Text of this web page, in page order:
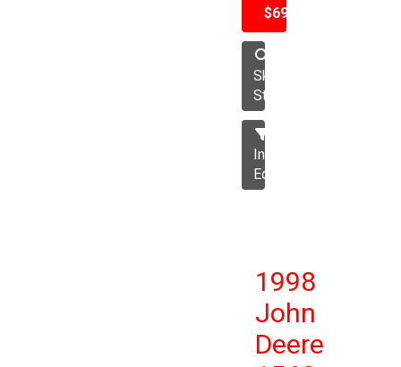
$69,500
Skid
Steer
Industrial
Equipment
1998
John
Deere